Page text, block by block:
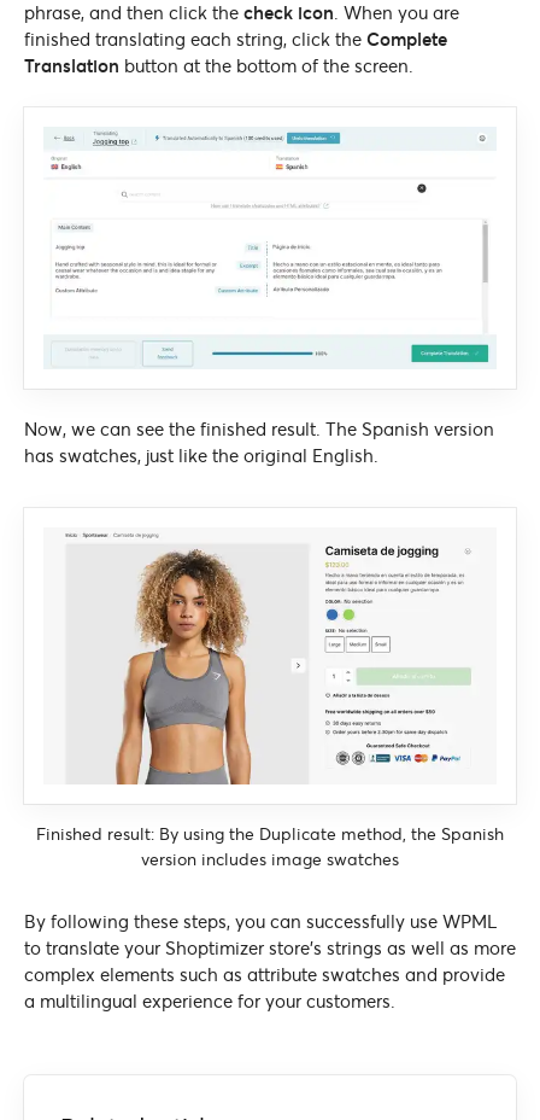
phrase, and then click the check icon. When you are
finished translating each string, click the Complete
Translation button at the bottom of the screen.
Now, we can see the finished result. The Spanish version
has swatches, just like the original English.
Finished result: By using the Duplicate method, the Spanish
version includes image swatches
By following these steps, you can successfully use WPML
to translate your Shoptimizer store’s strings as well as more
complex elements such as attribute swatches and provide
a multilingual experience for your customers.